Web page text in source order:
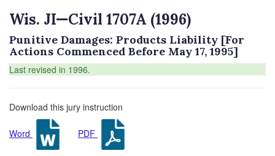
Wis. JI—Civil 1707A (1996)
Punitive Damages: Products Liability [For
Actions Commenced Before May 17, 1995]
Last revised in 1996.
Download this jury instruction
Word PDF